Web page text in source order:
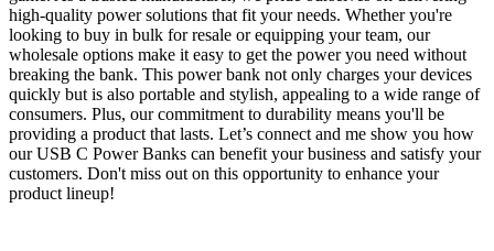
high-quality power solutions that fit your needs. Whether you're
looking to buy in bulk for resale or equipping your team, our
wholesale options make it easy to get the power you need without
breaking the bank. This power bank not only charges your devices
quickly but is also portable and stylish, appealing to a wide range of
consumers. Plus, our commitment to durability means you'll be
providing a product that lasts. Let’s connect and me show you how
our USB C Power Banks can benefit your business and satisfy your
customers. Don't miss out on this opportunity to enhance your
product lineup!